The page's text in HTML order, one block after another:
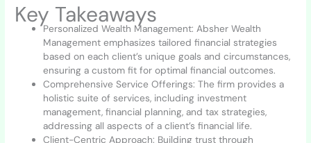
Key Takeaways
Personalized Wealth Management: Absher Wealth
Management emphasizes tailored financial strategies
based on each client’s unique goals and circumstances,
ensuring a custom fit for optimal financial outcomes.
Comprehensive Service Offerings: The firm provides a
holistic suite of services, including investment
management, financial planning, and tax strategies,
addressing all aspects of a client’s financial life.
Client-Centric Approach: Building trust through